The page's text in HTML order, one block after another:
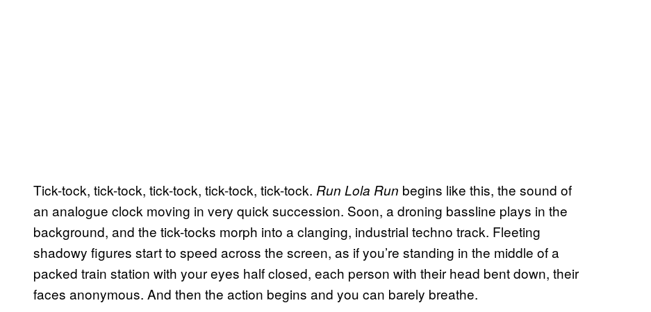
Tick-tock, tick-tock, tick-tock, tick-tock, tick-tock. Run Lola Run begins like this, the sound of
an analogue clock moving in very quick succession. Soon, a droning bassline plays in the
background, and the tick-tocks morph into a clanging, industrial techno track. Fleeting
shadowy figures start to speed across the screen, as if you’re standing in the middle of a
packed train station with your eyes half closed, each person with their head bent down, their
faces anonymous. And then the action begins and you can barely breathe.